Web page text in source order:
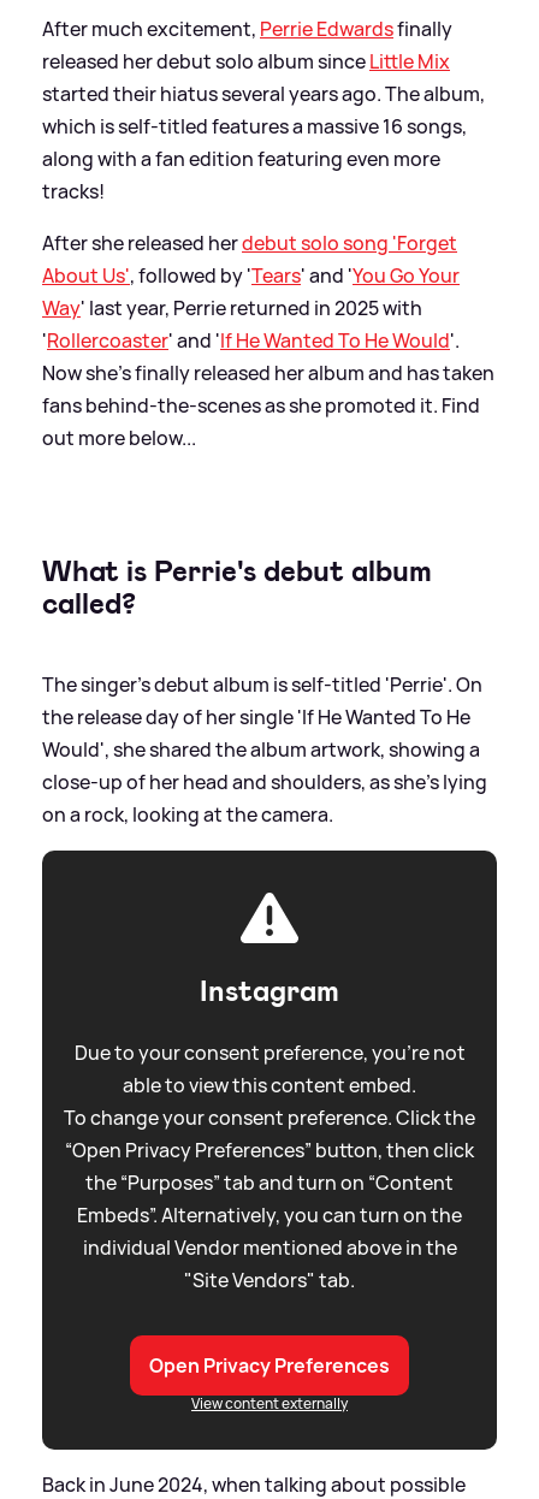
After much excitement, Perrie Edwardsfinally
released her debut solo album sinceLittle Mix
started their hiatus several years ago. The album,
which is self-titled features a massive 16 songs,
along with a fan edition featuring even more
tracks!
After she released herdebut solo song 'Forget
About Us', followed by 'Tears' and 'You Go Your
Way' last year, Perrie returned in 2025 with
'Rollercoaster' and 'If He Wanted To He Would'.
Now she's finally released her album and has taken
fans behind-the-scenes as she promoted it. Find
out more below...
What is Perrie's debut album
called?
The singer's debut album is self-titled 'Perrie'. On
the release day of her single 'If He Wanted To He
Would', she shared the album artwork, showing a
close-up of her head and shoulders, as she's lying
on a rock, looking at the camera.
Instagram
Due to your consent preference, you're not
able to view this content embed.
To change your consent preference. Click the
“Open Privacy Preferences” button, then click
the “Purposes” tab and turn on “Content
Embeds”. Alternatively, you can turn on the
individual Vendor mentioned above in the
"Site Vendors" tab.
Open Privacy Preferences
View content externally
Back in June 2024, when talking about possible